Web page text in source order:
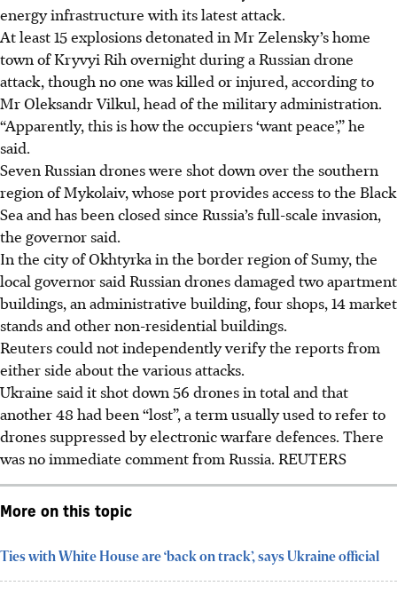
energy infrastructure with its latest attack.
At least 15 explosions detonated in Mr Zelensky’s home
town of Kryvyi Rih overnight during a Russian drone
attack, though no one was killed or injured, according to
Mr Oleksandr Vilkul, head of the military administration.
“Apparently, this is how the occupiers ‘want peace’,” he
said.
Seven Russian drones were shot down over the southern
region of Mykolaiv, whose port provides access to the Black
Sea and has been closed since Russia’s full-scale invasion,
the governor said.
In the city of Okhtyrka in the border region of Sumy, the
local governor said Russian drones damaged two apartment
buildings, an administrative building, four shops, 14 market
stands and other non-residential buildings.
Reuters could not independently verify the reports from
either side about the various attacks.
Ukraine said it shot down 56 drones in total and that
another 48 had been “lost”, a term usually used to refer to
drones suppressed by electronic warfare defences. There
was no immediate comment from Russia. REUTERS
More on this topic
Ties with White House are ‘back on track’, says Ukraine official